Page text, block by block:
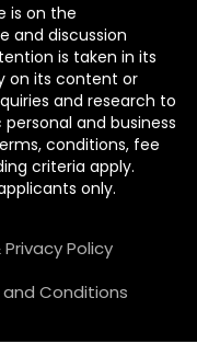
is on the
and discussion
is taken in its
on its content or
and research to
and business
conditions, fee
criteria apply.
only.
Policy
and Conditions